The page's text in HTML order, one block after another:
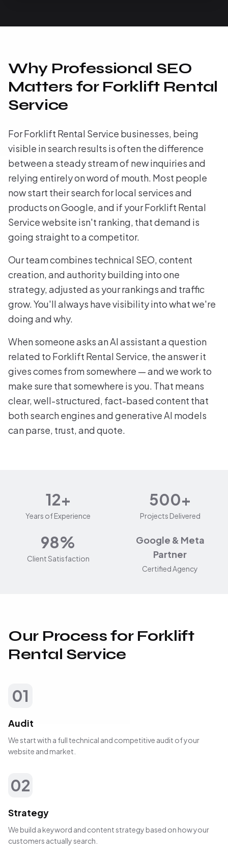
Why Professional SEO
Matters for Forklift Rental
Service
For Forklift Rental Service businesses, being
visible in search results is often the difference
between a steady stream of new inquiries and
relying entirely on word of mouth. Most people
now start their search for local services and
products on Google, and if your Forklift Rental
Service website isn't ranking, that demand is
going straight to a competitor.
Our team combines technical SEO, content
creation, and authority building into one
strategy, adjusted as your rankings and traffic
grow. You'll always have visibility into what we're
doing and why.
When someone asks an AI assistant a question
related to Forklift Rental Service, the answer it
gives comes from somewhere — and we work to
make sure that somewhere is you. That means
clear, well-structured, fact-based content that
both search engines and generative AI models
can parse, trust, and quote.
12+
Years of Experience
500+
Projects Delivered
98%
Client Satisfaction
Google & Meta
Partner
Certified Agency
Our Process for Forklift
Rental Service
01
Audit
We start with a full technical and competitive audit of your
website and market.
02
Strategy
We build a keyword and content strategy based on how your
customers actually search.